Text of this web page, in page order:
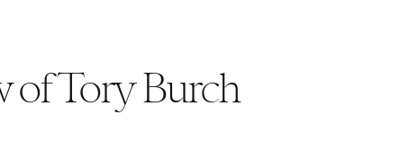
of Tory Burch